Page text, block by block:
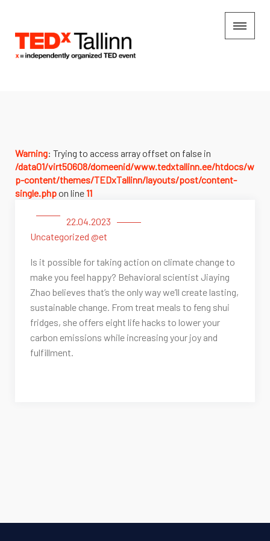
Warning: Trying to access array offset on false in
/data01/virt50608/domeenid/www.tedxtallinn.ee/htdocs/w
p-content/themes/TEDxTallinn/layouts/post/content-
single.phpon line 11
22.04.2023
Uncategorized @et
Is it possible for taking action on climate change to
make you feel happy? Behavioral scientist Jiaying
Zhao believes that’s the only way we’ll create lasting,
sustainable change. From treat meals to feng shui
fridges, she offers eight life hacks to lower your
carbon emissions while increasing your joy and
fulfillment.